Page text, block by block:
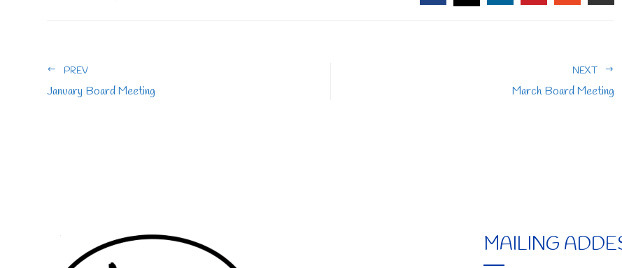
PREV
January Board Meeting
NEXT
March Board Meeting
MAILING